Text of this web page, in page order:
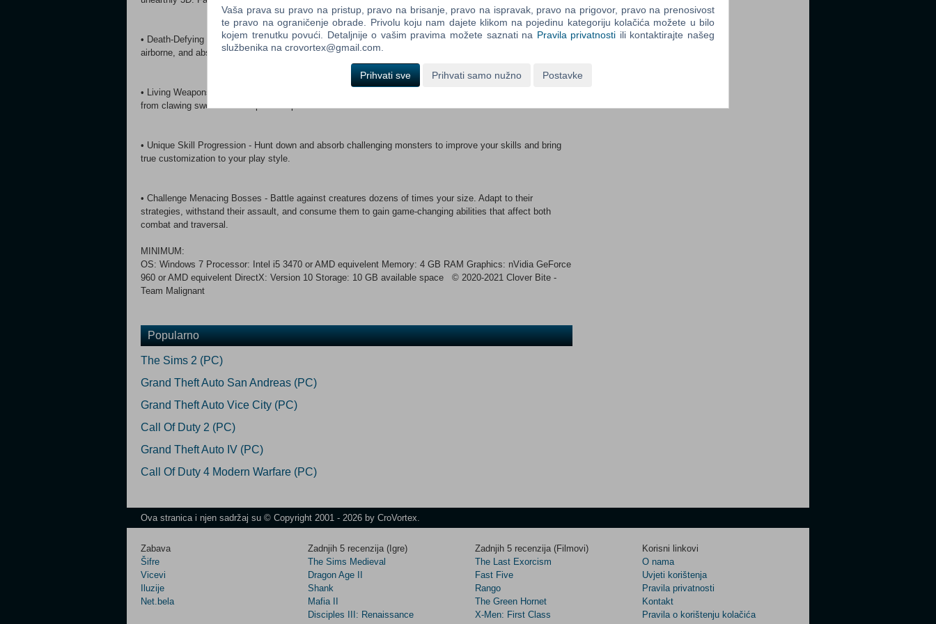
• Death-Defying Combat - Punish enemies by parrying their attacks, smash them from the ground or even
airborne, and absorb them to grow your strength as you wage war on a living world.
• Living Weapons - Seamlessly swap weapons made of living creatures that mutate form during combat,
from clawing swords to centipede whips.
• Unique Skill Progression - Hunt down and absorb challenging monsters to improve your skills and bring
true customization to your play style.
• Challenge Menacing Bosses - Battle against creatures dozens of times your size. Adapt to their
strategies, withstand their assault, and consume them to gain game-changing abilities that affect both
combat and traversal.
MINIMUM:
OS: Windows 7 Processor: Intel i5 3470 or AMD equivelent Memory: 4 GB RAM Graphics: nVidia GeForce
960 or AMD equivelent DirectX: Version 10 Storage: 10 GB available space © 2020-2021 Clover Bite -
Team Malignant
Popularno
The Sims 2 (PC)
Grand Theft Auto San Andreas (PC)
Grand Theft Auto Vice City (PC)
Call Of Duty 2 (PC)
Grand Theft Auto IV (PC)
Call Of Duty 4 Modern Warfare (PC)
Ova stranica i njen sadržaj su © Copyright 2001 - 2026 by CroVortex.
Zabava
Šifre
Vicevi
Iluzije
Net.bela
Zadnjih 5 recenzija (Igre)
The Sims Medieval
Dragon Age II
Shank
Mafia II
Disciples III: Renaissance
Zadnjih 5 recenzija (Filmovi)
The Last Exorcism
Fast Five
Rango
The Green Hornet
X-Men: First Class
Korisni linkovi
O nama
Uvjeti korištenja
Pravila privatnosti
Kontakt
Pravila o korištenju kolačića
Vaša prava su pravo na pristup, pravo na brisanje, pravo na ispravak, pravo na prigovor, pravo na prenosivost
te pravo na ograničenje obrade. Privolu koju nam dajete klikom na pojedinu kategoriju kolačića možete u bilo
kojem trenutku povući. Detaljnije o vašim pravima možete saznati na Pravila privatnosti ili kontaktirajte našeg
službenika na crovortex@gmail.com.
Prihvati sve Prihvati samo nužno Postavke